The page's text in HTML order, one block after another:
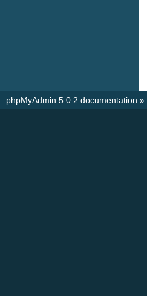
phpMyAdmin 5.0.2 documentation »